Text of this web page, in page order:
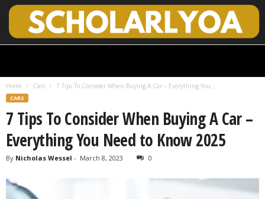
Home Cars 7 Tips To Consider When Buying A Car – Everything You...
CARS
7 Tips To Consider When Buying A Car –
Everything You Need to Know 2025
By Nicholas Wessel - March 8, 2023 0